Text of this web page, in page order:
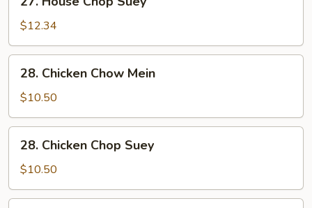
House
Chop
Suey
$12.34
Chicken
Chow
Mein
28. Chicken Chow Mein
$10.50
Chicken
Chop
Suey
28. Chicken Chop Suey
$10.50